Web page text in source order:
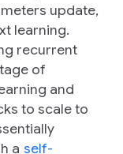
update,
learning.
recurrent
of
and
to scale to
a self-